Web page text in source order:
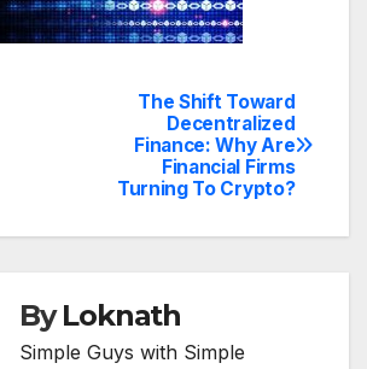
The Shift Toward
Decentralized
Finance: Why Are
Financial Firms
Turning To Crypto?
ByLoknath
Simple Guys with Simple